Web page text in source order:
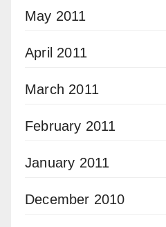
May 2011
April 2011
March 2011
February 2011
January 2011
December 2010